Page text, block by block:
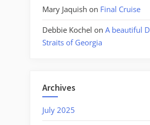
Mary Jaquish on Final Cruise
Debbie Kochel on A beautiful
Straits of Georgia
Archives
July 2025